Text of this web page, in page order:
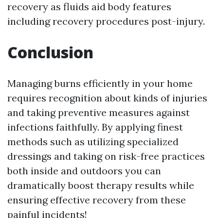
recovery as fluids aid body features
including recovery procedures post-injury.
Conclusion
Managing burns efficiently in your home
requires recognition about kinds of injuries
and taking preventive measures against
infections faithfully. By applying finest
methods such as utilizing specialized
dressings and taking on risk-free practices
both inside and outdoors you can
dramatically boost therapy results while
ensuring effective recovery from these
painful incidents!